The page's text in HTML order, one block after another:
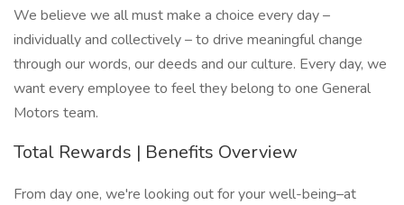
We believe we all must make a choice every day –
individually and collectively – to drive meaningful change
through our words, our deeds and our culture. Every day, we
want every employee to feel they belong to one General
Motors team.
Total Rewards | Benefits Overview
From day one, we're looking out for your well-being–at